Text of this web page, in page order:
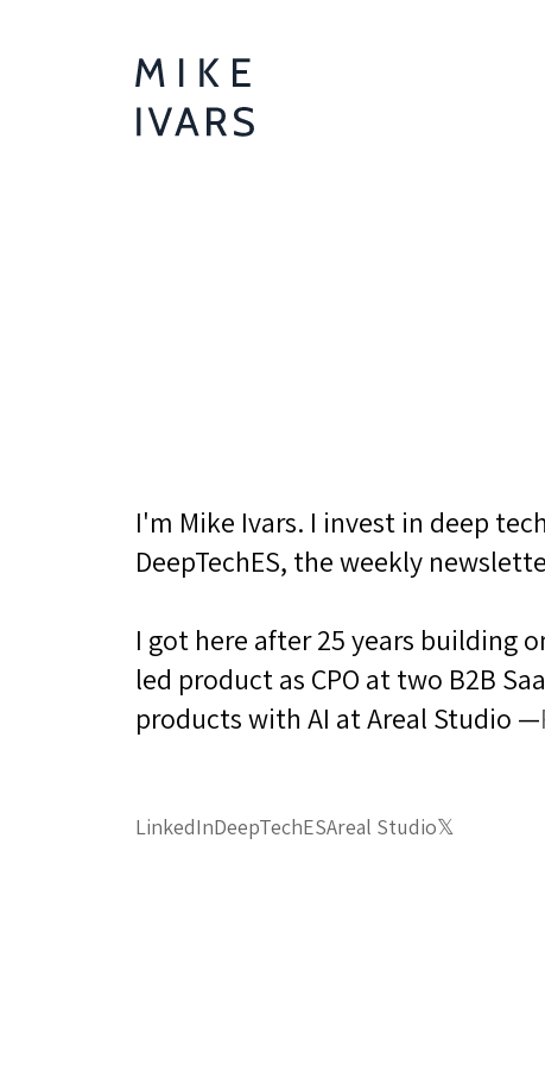
I'm Mike Ivars. I invest in deep
DeepTechES, the weekly
I got here after 25 years building
led product as CPO at two B2B
products with AI at Areal Studio —
LinkedInDeepTechESAreal Studio𝕏